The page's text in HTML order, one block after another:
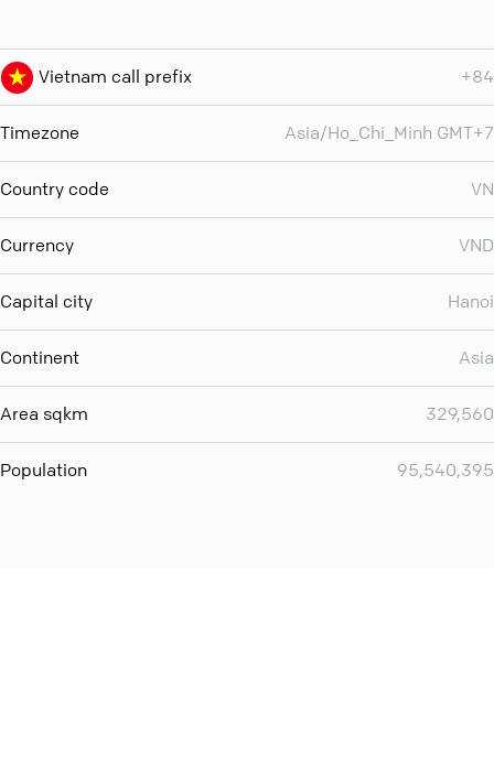
Vietnam call prefix +84
Timezone Asia/Ho_Chi_Minh GMT+7
Country code VN
Currency VND
Capital city Hanoi
Continent Asia
Area sqkm 329,560
Population 95,540,395